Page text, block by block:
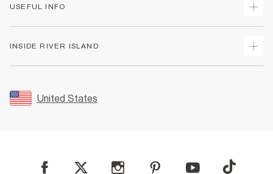
Returns
Size Guides
FAQs
Student Discount
USEFUL INFO
Accessibility
INSIDE RIVER ISLAND
Sustainability
Careers At River Island
United States